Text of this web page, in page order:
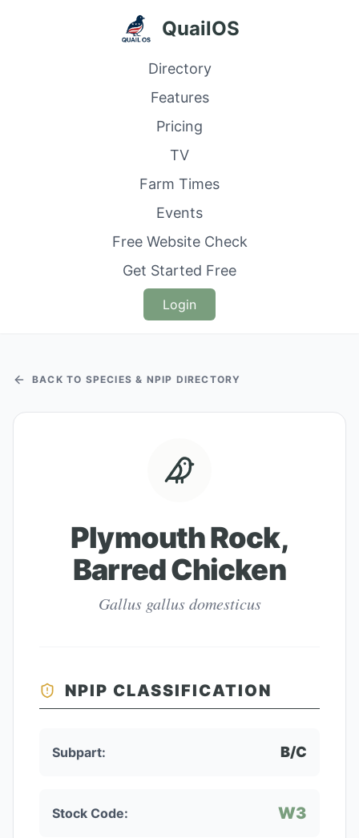
QuailOS
Directory
Features
Pricing
TV
Farm Times
Events
Free Website Check
Get Started Free
Login
BACK TO SPECIES & NPIP DIRECTORY
Plymouth Rock,
Barred Chicken
Gallus gallus domesticus
NPIP CLASSIFICATION
Subpart: B/C
Stock Code: W3